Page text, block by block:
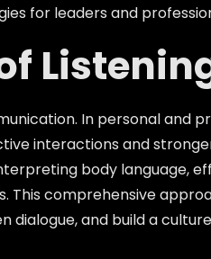
for leaders and
In personal and
interactions and
body language,
This comprehensive
dialogue, and build a